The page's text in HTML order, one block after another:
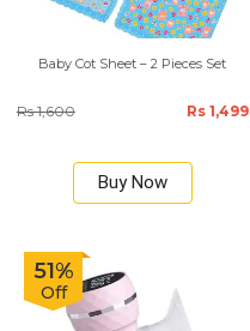
Baby Cot Sheet – 2 Pieces Set
Rs 1,600 Rs 1,499
Buy Now
51%
Off